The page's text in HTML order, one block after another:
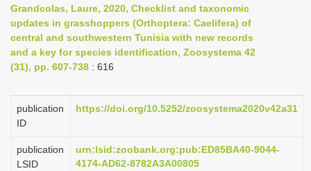
i
g
i
Grandcolas, Laure, 2020, Checklist and taxonomic
updates in grasshoppers (Orthoptera: Caelifera) of
central and southwestern Tunisia with new records
and a key for species identification, Zoosystema 42
(31), pp. 607-738 : 616
publication
ID
https://doi.org/10.5252/zoosystema2020v42a31
publication
LSID
urn:lsid:zoobank.org:pub:ED85BA40-9044-
4174-AD62-8782A3A00805